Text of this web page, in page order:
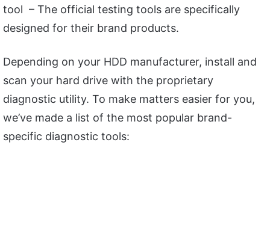
tool – The official testing tools are specifically
designed for their brand products.
Depending on your HDD manufacturer, install and
scan your hard drive with the proprietary
diagnostic utility. To make matters easier for you,
we’ve made a list of the most popular brand-
specific diagnostic tools: